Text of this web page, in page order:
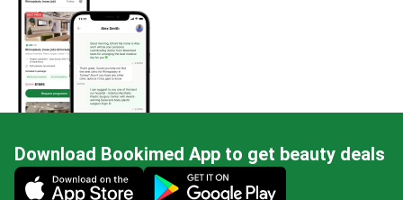
Download Bookimed App to get beauty deals
Mobile app illustration